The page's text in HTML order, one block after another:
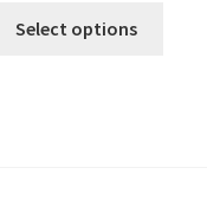
Select options